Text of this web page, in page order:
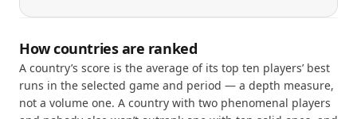
How countries are ranked
A country’s score is the average of its top ten players’ best
runs in the selected game and period — a depth measure,
not a volume one. A country with two phenomenal players